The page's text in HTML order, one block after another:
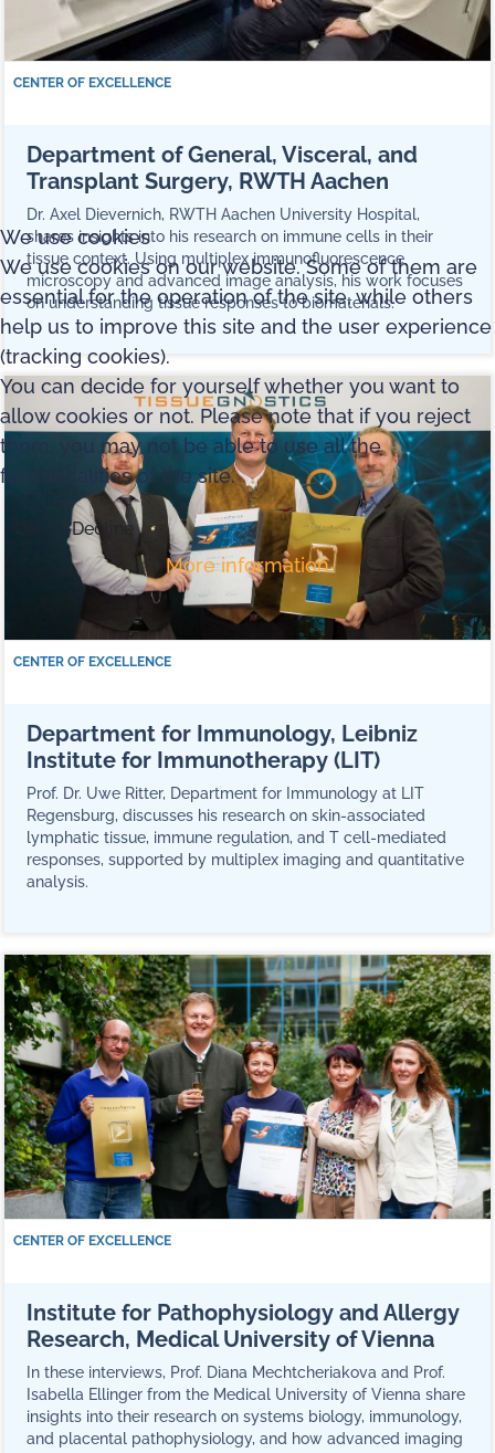
CENTER OF EXCELLENCE
Department of General, Visceral, and
Transplant Surgery, RWTH Aachen
Dr. Axel Dievernich, RWTH Aachen University Hospital,
shares insights into his research on immune cells in their
tissue context. Using multiplex immunofluorescence
microscopy and advanced image analysis, his work focuses
on understanding tissue responses to biomaterials.
CENTER OF EXCELLENCE
Department for Immunology, Leibniz
Institute for Immunotherapy (LIT)
Prof. Dr. Uwe Ritter, Department for Immunology at LIT
Regensburg, discusses his research on skin-associated
lymphatic tissue, immune regulation, and T cell-mediated
responses, supported by multiplex imaging and quantitative
analysis.
CENTER OF EXCELLENCE
Institute for Pathophysiology and Allergy
Research, Medical University of Vienna
In these interviews, Prof. Diana Mechtcheriakova and Prof.
Isabella Ellinger from the Medical University of Vienna share
insights into their research on systems biology, immunology,
and placental pathophysiology, and how advanced imaging
We use cookies
We use cookies on our website. Some of them are
essential for the operation of the site, while others
help us to improve this site and the user experience
(tracking cookies).
You can decide for yourself whether you want to
allow cookies or not. Please note that if you reject
them, you may not be able to use all the
functionalities of the site.
Decline
More information